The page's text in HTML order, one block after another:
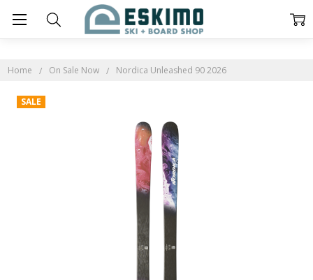
Home On Sale Now Nordica Unleashed 90 2026
SALE